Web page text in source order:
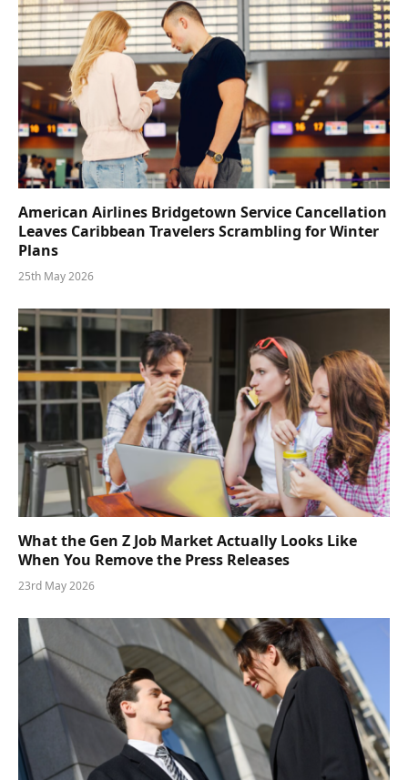
American Airlines Bridgetown Service Cancellation
Leaves Caribbean Travelers Scrambling for Winter
Plans
25th May 2026
What the Gen Z Job Market Actually Looks Like
When You Remove the Press Releases
23rd May 2026